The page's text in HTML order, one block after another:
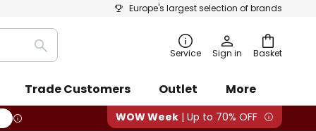
Europe's largest selection of brands
Basket
Search Service Sign in
Trade Customers Outlet More
WOW Week | Up to 70% OFF